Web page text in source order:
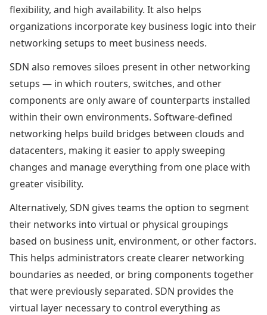
flexibility, and high availability. It also helps
organizations incorporate key business logic into their
networking setups to meet business needs.
SDN also removes siloes present in other networking
setups — in which routers, switches, and other
components are only aware of counterparts installed
within their own environments. Software-defined
networking helps build bridges between clouds and
datacenters, making it easier to apply sweeping
changes and manage everything from one place with
greater visibility.
Alternatively, SDN gives teams the option to segment
their networks into virtual or physical groupings
based on business unit, environment, or other factors.
This helps administrators create clearer networking
boundaries as needed, or bring components together
that were previously separated. SDN provides the
virtual layer necessary to control everything as